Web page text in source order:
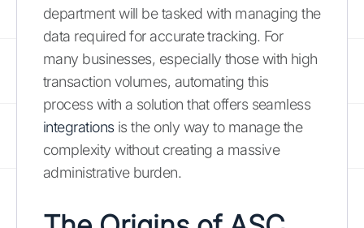
department will be tasked with managing the
data required for accurate tracking. For
many businesses, especially those with high
transaction volumes, automating this
process with a solution that offers seamless
integrationsis the only way to manage the
complexity without creating a massive
administrative burden.